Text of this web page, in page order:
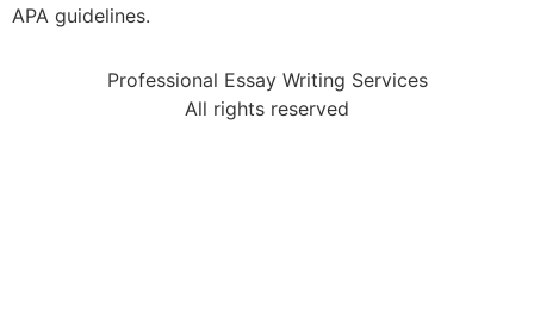
APA guidelines.
Professional Essay Writing Services
All rights reserved